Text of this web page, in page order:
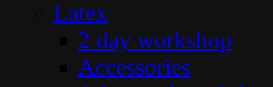
Latex
2 day workshop
Accessories